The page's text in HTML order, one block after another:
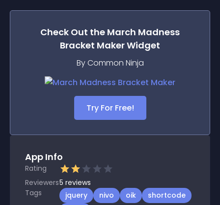
Check Out the March Madness
Bracket MakerWidget
By Common Ninja
Try For Free!
App Info
Rating
Reviewers5 reviews
Tags
jquery nivo oik
shortcode